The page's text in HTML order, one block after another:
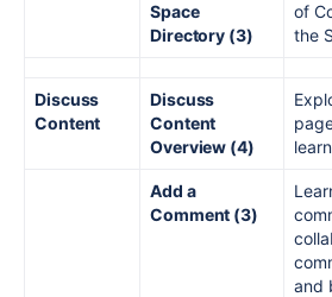
Space
Directory (3)
of
the
Discuss
Content
Discuss
Content
Overview (4)
Add a
Comment (3)
and